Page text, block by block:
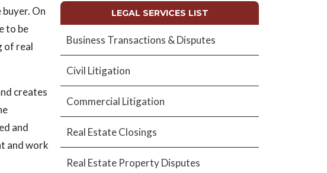
On
to be
of real
creates
and
and work
LEGAL SERVICES LIST
Business Transactions & Disputes
Civil Litigation
Commercial Litigation
Real Estate Closings
Real Estate Property Disputes